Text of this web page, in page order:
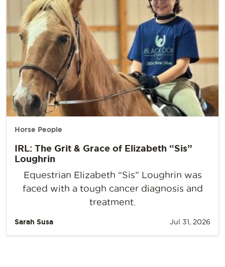
Horse People
IRL: The Grit & Grace of Elizabeth “Sis”
Loughrin
Equestrian Elizabeth “Sis” Loughrin was
faced with a tough cancer diagnosis and
treatment.
Sarah Susa Jul 31, 2026